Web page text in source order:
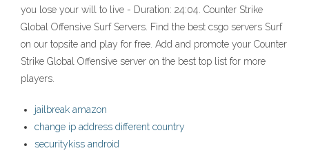
you lose your will to live - Duration: 24:04. Counter Strike
Global Offensive Surf Servers. Find the best csgo servers Surf
on our topsite and play for free. Add and promote your Counter
Strike Global Offensive server on the best top list for more
players.
jailbreak amazon
change ip address different country
securitykiss android